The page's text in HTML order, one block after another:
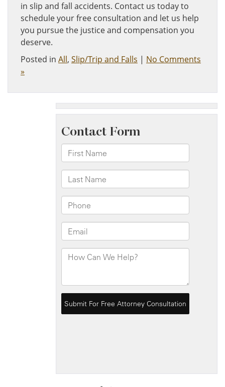
in slip and fall accidents. Contact us today to
schedule your free consultation and let us help
you pursue the justice and compensation you
deserve.
Posted in All, Slip/Trip and Falls | No Comments
»